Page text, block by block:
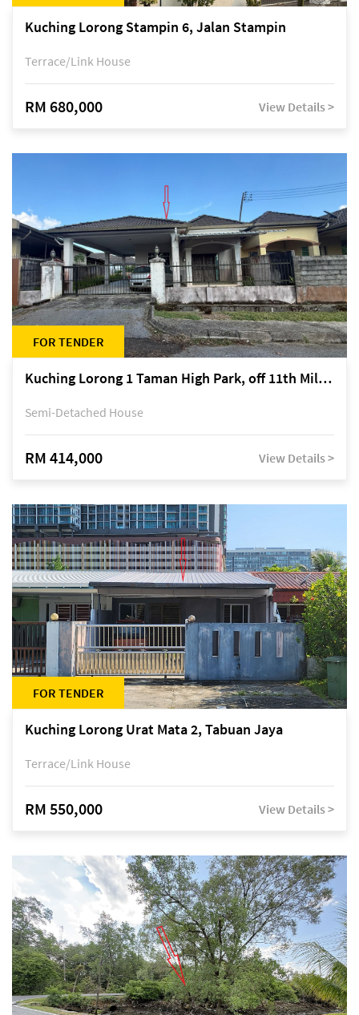
Kuching Lorong Stampin 6, Jalan Stampin
Terrace/Link House
RM 680,000 View Details >
FOR TENDER
Kuching Lorong 1 Taman High Park, off 11th Mile Jalan Kuching-Serian
Semi-Detached House
RM 414,000 View Details >
FOR TENDER
Kuching Lorong Urat Mata 2, Tabuan Jaya
Terrace/Link House
RM 550,000 View Details >